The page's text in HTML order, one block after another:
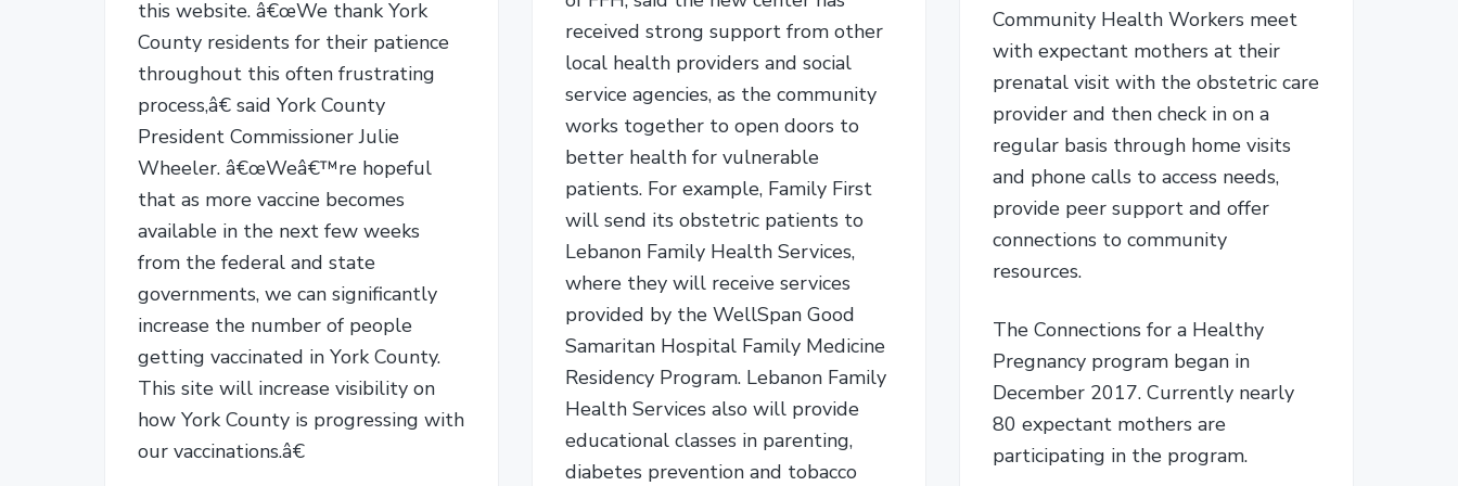
this website. â€œWe thank York
County residents for their patience
throughout this often frustrating
process,â€ said York County
President Commissioner Julie
Wheeler. â€œWeâ€™re hopeful
that as more vaccine becomes
available in the next few weeks
from the federal and state
governments, we can significantly
increase the number of people
getting vaccinated in York County.
This site will increase visibility on
how York County is progressing with
our vaccinations.â€
received strong support from other
local health providers and social
service agencies, as the community
works together to open doors to
better health for vulnerable
patients. For example, Family First
will send its obstetric patients to
Lebanon Family Health Services,
where they will receive services
provided by the WellSpan Good
Samaritan Hospital Family Medicine
Residency Program. Lebanon Family
Health Services also will provide
educational classes in parenting,
diabetes prevention and tobacco
Community Health Workers meet
with expectant mothers at their
prenatal visit with the obstetric care
provider and then check in on a
regular basis through home visits
and phone calls to access needs,
provide peer support and offer
connections to community
resources.
The Connections for a Healthy
Pregnancy program began in
December 2017. Currently nearly
80 expectant mothers are
participating in the program.